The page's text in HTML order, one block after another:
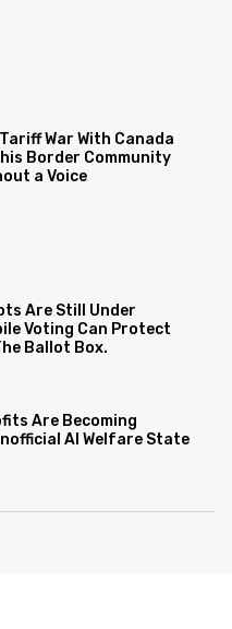
War With Canada
Border Community
a Voice
Are Still Under
Voting Can Protect
Ballot Box.
Are Becoming
AI Welfare State